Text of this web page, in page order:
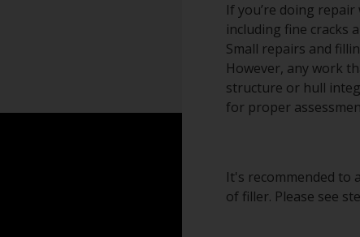
Eye protection
If you’re doing
including fine cracks
Small repairs and
However, any work
structure or hull
for proper
It's recommended to
of filler. Please see